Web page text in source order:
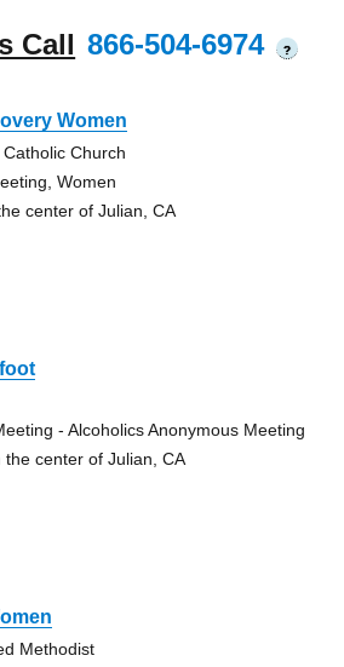
Call 866-504-6974 ?
Women
Church
Women
center of Julian, CA
- Alcoholics Anonymous Meeting
the center of Julian, CA
Methodist